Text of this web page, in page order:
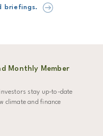
briefings.
Monthly Member
stay up-to-date
climate and finance